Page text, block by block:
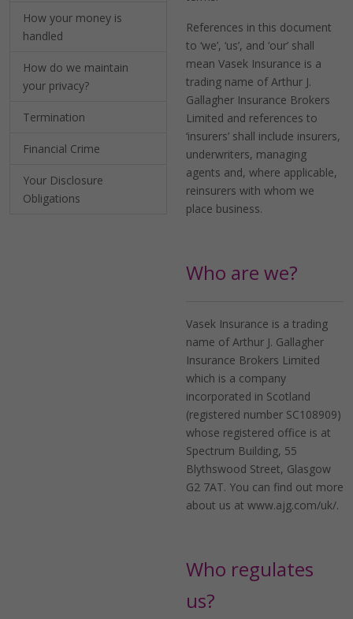
How your money is
handled
How do we maintain
your privacy?
Termination
Financial Crime
Your Disclosure
Obligations
References in this document
to ‘we’, ‘us’, and ‘our’ shall
mean Vasek Insurance is a
trading name of Arthur J.
Gallagher Insurance Brokers
Limited and references to
‘insurers’ shall include insurers,
underwriters, managing
agents and, where applicable,
reinsurers with whom we
place business.
Who are we?
Vasek Insurance is a trading
name of Arthur J. Gallagher
Insurance Brokers Limited
which is a company
incorporated in Scotland
(registered number SC108909)
whose registered office is at
Spectrum Building, 55
Blythswood Street, Glasgow
G2 7AT. You can find out more
about us at www.ajg.com/uk/.
Who regulates
us?